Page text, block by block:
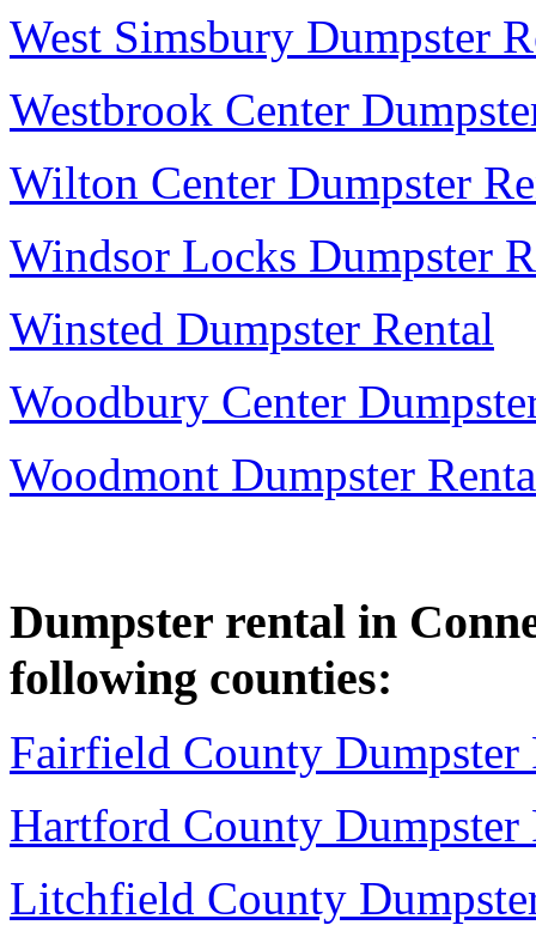
West Simsbury Dumpster
Westbrook Center
Wilton Center Dumpster
Windsor Locks Dumpster
Winsted Dumpster Rental
Woodbury Center
Woodmont Dumpster
Dumpster rental in
following counties:
Fairfield County Dumpster
Hartford County Dumpster
Litchfield County